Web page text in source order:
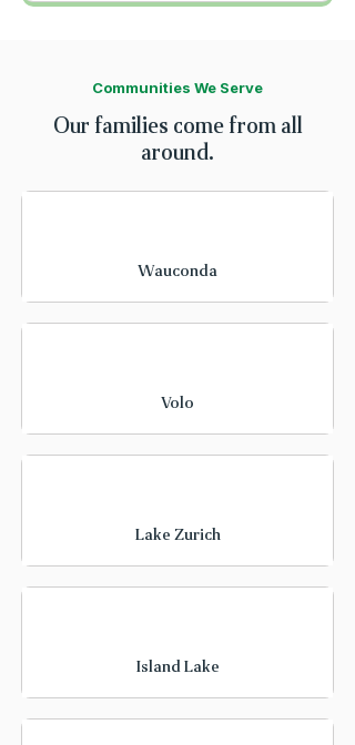
Communities We Serve
Our families come from all
around.
Wauconda
Volo
Lake Zurich
Island Lake